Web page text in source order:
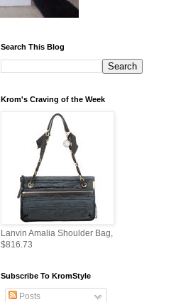
Search This Blog
Krom's Craving of the Week
Lanvin Amalia Shoulder Bag,
$816.73
Subscribe To KromStyle
Posts